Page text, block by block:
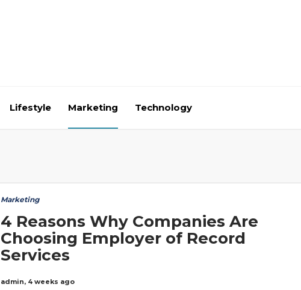
Lifestyle Marketing Technology
Marketing
4 Reasons Why Companies Are
Choosing Employer of Record
Services
admin, 4 weeks ago